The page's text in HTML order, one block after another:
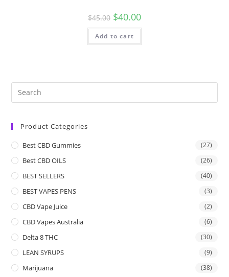
$45.00 $40.00
Add to cart
Product Categories
Best CBD Gummies (27)
Best CBD OILS (26)
BEST SELLERS (40)
BEST VAPES PENS (3)
CBD Vape Juice (2)
CBD Vapes Australia (6)
Delta 8 THC (30)
LEAN SYRUPS (9)
Marijuana (38)